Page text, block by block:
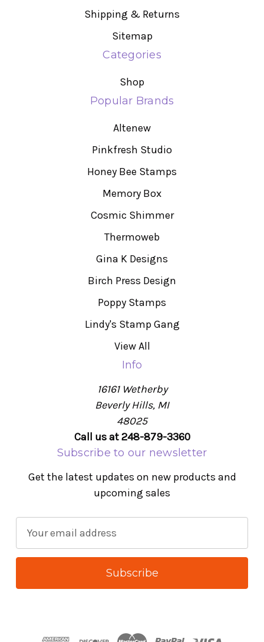
Shipping & Returns
Sitemap
Categories
Shop
Popular Brands
Altenew
Pinkfresh Studio
Honey Bee Stamps
Memory Box
Cosmic Shimmer
Thermoweb
Gina K Designs
Birch Press Design
Poppy Stamps
Lindy's Stamp Gang
View All
Info
16161 Wetherby
Beverly Hills, MI
48025
Call us at 248-879-3360
Subscribe to our newsletter
Get the latest updates on new products and
upcoming sales
a
l